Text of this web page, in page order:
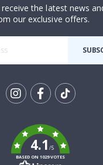
the latest news
our exclusive offers.
k
4.1/5
BASED ON 1029 VOTES